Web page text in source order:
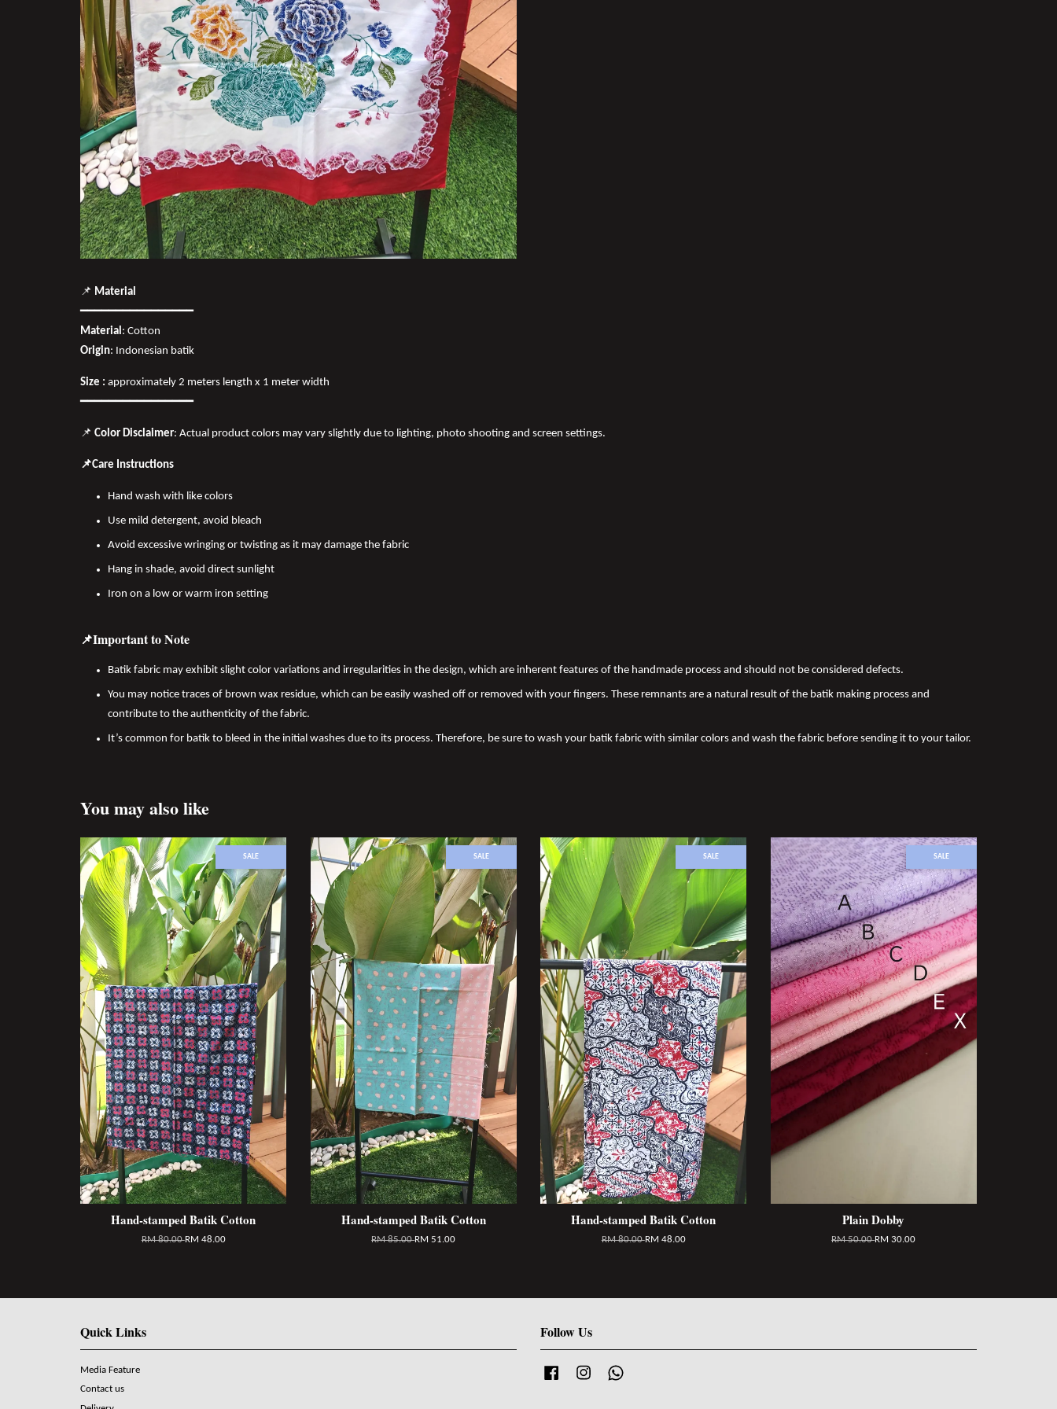
📌 Material
━━━━━━━━━━━━━━━━
Material : Cotton
Origin: Indonesian batik
Size : approximately 2 meters length x 1 meter width
━━━━━━━━━━━━━━━━
📌 Color Disclaimer: Actual product colors may vary slightly due to lighting, photo shooting and screen settings.
📌Care Instructions
Hand wash with like colors
Use mild detergent, avoid bleach
Avoid excessive wringing or twisting as it may damage the fabric
Hang in shade, avoid direct sunlight
Iron on a low or warm iron setting
📌Important to Note
Batik fabric may exhibit slight color variations and irregularities in the design, which are inherent features of the handmade process and should not be considered defects.
You may notice traces of brown wax residue, which can be easily washed off or removed with your fingers. These remnants are a natural result of the batik making process and
contribute to the authenticity of the fabric.
It’s common for batik to bleed in the initial washes due to its process. Therefore, be sure to wash your batik fabric with similar colors and wash the fabric before sending it to your tailor.
You may also like
SALE
Hand-stamped Batik Cotton
RM 80.00RM 48.00
SALE
Hand-stamped Batik Cotton
RM 85.00RM 51.00
SALE
Hand-stamped Batik Cotton
RM 80.00RM 48.00
SALE
Plain Dobby
RM 50.00RM 30.00
Quick Links
Media Feature
Contact us
Follow Us
Facebook Instagram